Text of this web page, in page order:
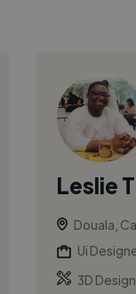
Leslie
Douala,
Ui
3D Design